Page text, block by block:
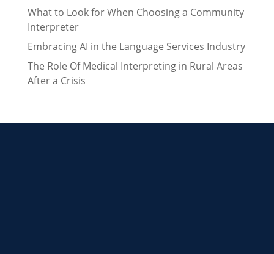
What to Look for When Choosing a Community
Interpreter
Embracing AI in the Language Services Industry
The Role Of Medical Interpreting in Rural Areas
After a Crisis